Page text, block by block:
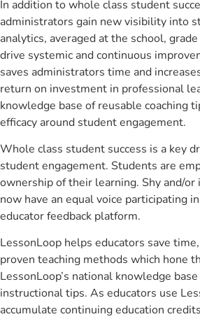
In addition to whole class student
administrators gain new visibility into
analytics, averaged at the school,
drive systemic and continuous
saves administrators time and
return on investment in professional
knowledge base of reusable coaching
efficacy around student engagement.
Whole class student success is a key
student engagement. Students are
ownership of their learning. Shy and/
now have an equal voice participating
educator feedback platform.
LessonLoop helps educators save
proven teaching methods which hone
LessonLoop’s national knowledge
instructional tips. As educators use
accumulate continuing education